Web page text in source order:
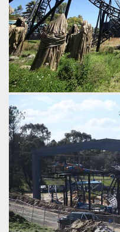
From the building you
straight over into a
by iwerks, 9 years ago
AbyssAdventure World